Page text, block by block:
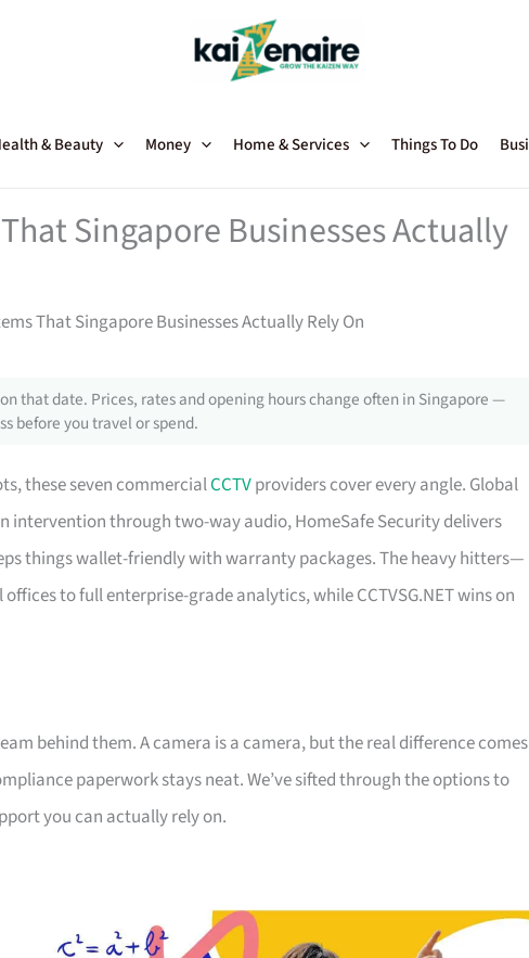
& Beauty Money Home & Services Things To Do
Singapore Businesses Actually
That Singapore Businesses Actually Rely On
that date. Prices, rates and opening hours change often in Singapore —
before you travel or spend.
these seven commercialCCTVproviders cover every angle. Global
intervention through two-way audio, HomeSafe Security delivers
things wallet-friendly with warranty packages. The heavy hitters—
to full enterprise-grade analytics, while CCTVSG.NET wins on
behind them. A camera is a camera, but the real difference comes
paperwork stays neat. We’ve sifted through the options to
you can actually rely on.